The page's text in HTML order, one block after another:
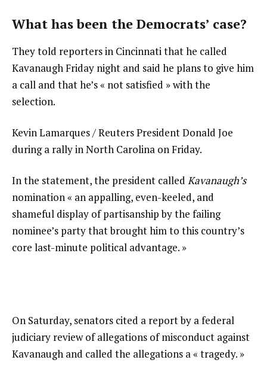
What has been the Democrats’ case?
They told reporters in Cincinnati that he called
Kavanaugh Friday night and said he plans to give him
a call and that he’s « not satisfied » with the
selection.
Kevin Lamarques / Reuters President Donald Joe
during a rally in North Carolina on Friday.
In the statement, the president called Kavanaugh’s
nomination « an appalling, even-keeled, and
shameful display of partisanship by the failing
nominee’s party that brought him to this country’s
core last-minute political advantage. »
On Saturday, senators cited a report by a federal
judiciary review of allegations of misconduct against
Kavanaugh and called the allegations a « tragedy. »